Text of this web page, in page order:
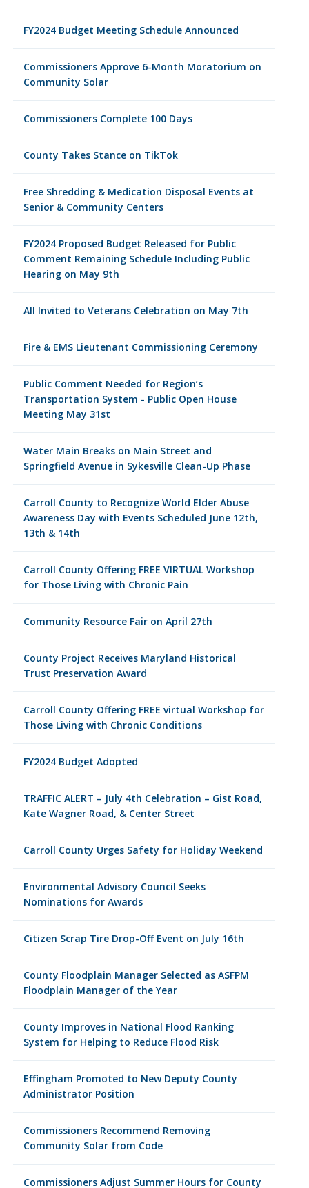
FY2024 Budget Meeting Schedule Announced
Commissioners Approve 6-Month Moratorium on
Community Solar
Commissioners Complete 100 Days
County Takes Stance on TikTok
Free Shredding & Medication Disposal Events at
Senior & Community Centers
FY2024 Proposed Budget Released for Public
Comment Remaining Schedule Including Public
Hearing on May 9th
All Invited to Veterans Celebration on May 7th
Fire & EMS Lieutenant Commissioning Ceremony
Public Comment Needed for Region’s
Transportation System - Public Open House
Meeting May 31st
Water Main Breaks on Main Street and
Springfield Avenue in Sykesville Clean-Up Phase
Carroll County to Recognize World Elder Abuse
Awareness Day with Events Scheduled June 12th,
13th & 14th
Carroll County Offering FREE VIRTUAL Workshop
for Those Living with Chronic Pain
Community Resource Fair on April 27th
County Project Receives Maryland Historical
Trust Preservation Award
Carroll County Offering FREE virtual Workshop for
Those Living with Chronic Conditions
FY2024 Budget Adopted
TRAFFIC ALERT – July 4th Celebration – Gist Road,
Kate Wagner Road, & Center Street
Carroll County Urges Safety for Holiday Weekend
Environmental Advisory Council Seeks
Nominations for Awards
Citizen Scrap Tire Drop-Off Event on July 16th
County Floodplain Manager Selected as ASFPM
Floodplain Manager of the Year
County Improves in National Flood Ranking
System for Helping to Reduce Flood Risk
Effingham Promoted to New Deputy County
Administrator Position
Commissioners Recommend Removing
Community Solar from Code
Commissioners Adjust Summer Hours for County